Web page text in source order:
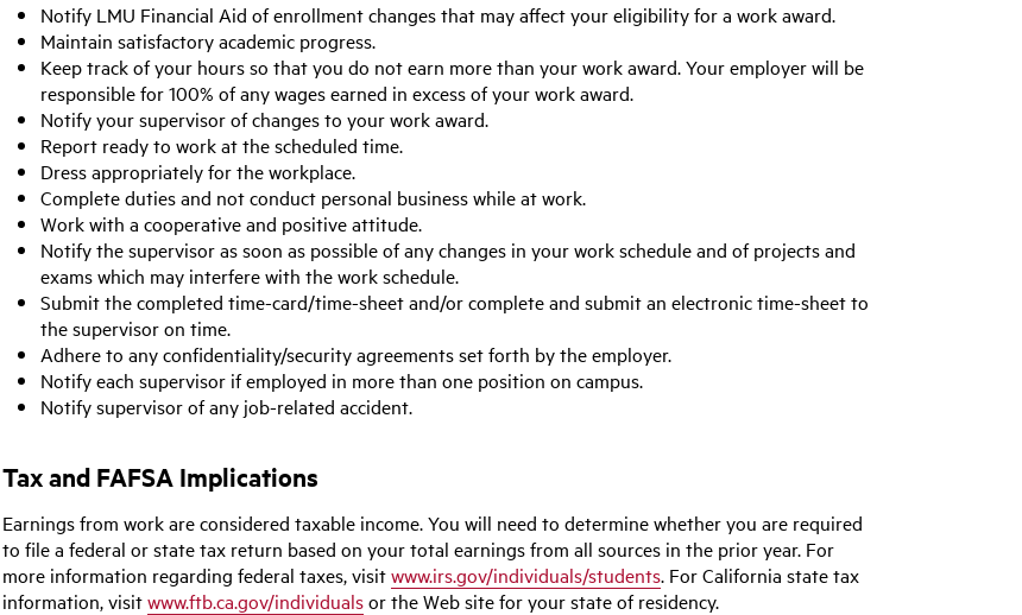
Notify LMU Financial Aid of enrollment changes that may affect your eligibility for a work award.
Maintain satisfactory academic progress.
Keep track of your hours so that you do not earn more than your work award. Your employer will be
responsible for 100% of any wages earned in excess of your work award.
Notify your supervisor of changes to your work award.
Report ready to work at the scheduled time.
Dress appropriately for the workplace.
Complete duties and not conduct personal business while at work.
Work with a cooperative and positive attitude.
Notify the supervisor as soon as possible of any changes in your work schedule and of projects and
exams which may interfere with the work schedule.
Submit the completed time-card/time-sheet and/or complete and submit an electronic time-sheet to
the supervisor on time.
Adhere to any confidentiality/security agreements set forth by the employer.
Notify each supervisor if employed in more than one position on campus.
Notify supervisor of any job-related accident.
Tax and FAFSA Implications
Earnings from work are considered taxable income. You will need to determine whether you are required
to file a federal or state tax return based on your total earnings from all sources in the prior year. For
more information regarding federal taxes, visitwww.irs.gov/individuals/students. For California state tax
information, visitwww.ftb.ca.gov/individualsor the Web site for your state of residency.